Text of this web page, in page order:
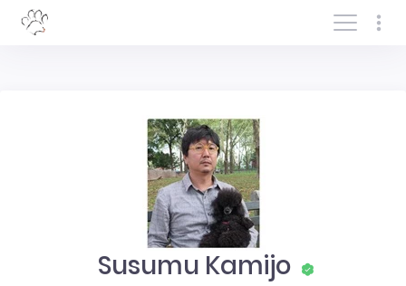
Log In/Sign In
Susumu Kamijo